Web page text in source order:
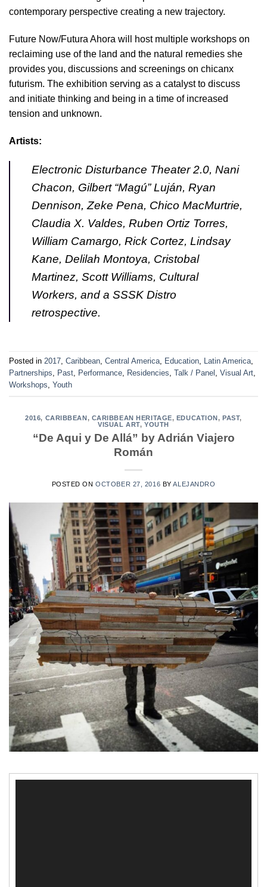
contemporary perspective creating a new trajectory.
Future Now/Futura Ahora will host multiple workshops on
reclaiming use of the land and the natural remedies she
provides you, discussions and screenings on chicanx
futurism. The exhibition serving as a catalyst to discuss
and initiate thinking and being in a time of increased
tension and unknown.
Artists:
Electronic Disturbance Theater 2.0, Nani
Chacon, Gilbert “Magú” Luján, Ryan
Dennison, Zeke Pena, Chico MacMurtrie,
Claudia X. Valdes, Ruben Ortiz Torres,
William Camargo, Rick Cortez, Lindsay
Kane, Delilah Montoya, Cristobal
Martinez, Scott Williams, Cultural
Workers, and a SSSK Distro
retrospective.
Posted in 2017 Caribbean Central America Education Latin America
Partnerships
Past Performance Residencies Talk / Panel Visual Art
Workshops Youth
2016, CARIBBEAN, CARIBBEAN HERITAGE, EDUCATION,PAST,
VISUAL ART, YOUTH
“De Aqui y De Allá” by Adrián Viajero
Román
POSTED ONOCTOBER 27, 2016 BYALEJANDRO